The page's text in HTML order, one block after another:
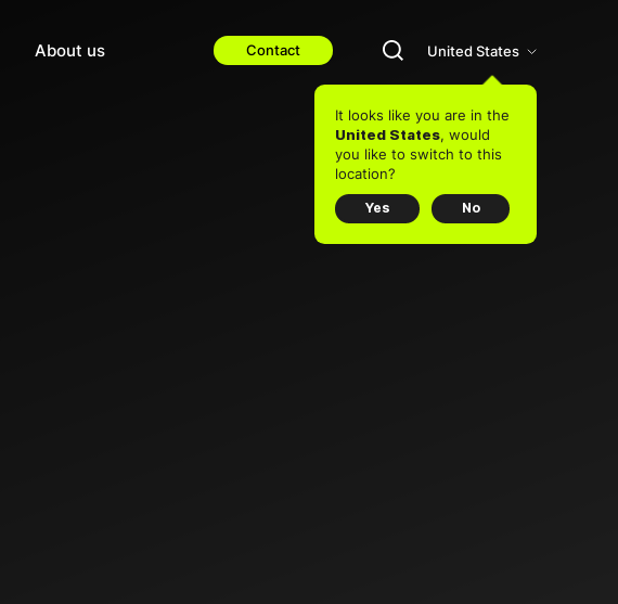
About us Contact United States
It looks like you are in the
United States, would
you like to switch to this
location?
Yes No